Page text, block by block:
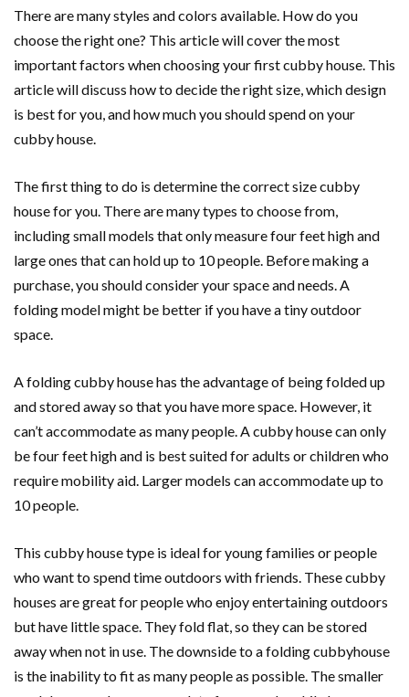
There are many styles and colors available. How do you
choose the right one? This article will cover the most
important factors when choosing your first cubby house. This
article will discuss how to decide the right size, which design
is best for you, and how much you should spend on your
cubby house.
The first thing to do is determine the correct size cubby
house for you. There are many types to choose from,
including small models that only measure four feet high and
large ones that can hold up to 10 people. Before making a
purchase, you should consider your space and needs. A
folding model might be better if you have a tiny outdoor
space.
A folding cubby house has the advantage of being folded up
and stored away so that you have more space. However, it
can’t accommodate as many people. A cubby house can only
be four feet high and is best suited for adults or children who
require mobility aid. Larger models can accommodate up to
10 people.
This cubby house type is ideal for young families or people
who want to spend time outdoors with friends. These cubby
houses are great for people who enjoy entertaining outdoors
but have little space. They fold flat, so they can be stored
away when not in use. The downside to a folding cubbyhouse
is the inability to fit as many people as possible. The smaller